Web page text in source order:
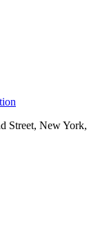
Street, New York,